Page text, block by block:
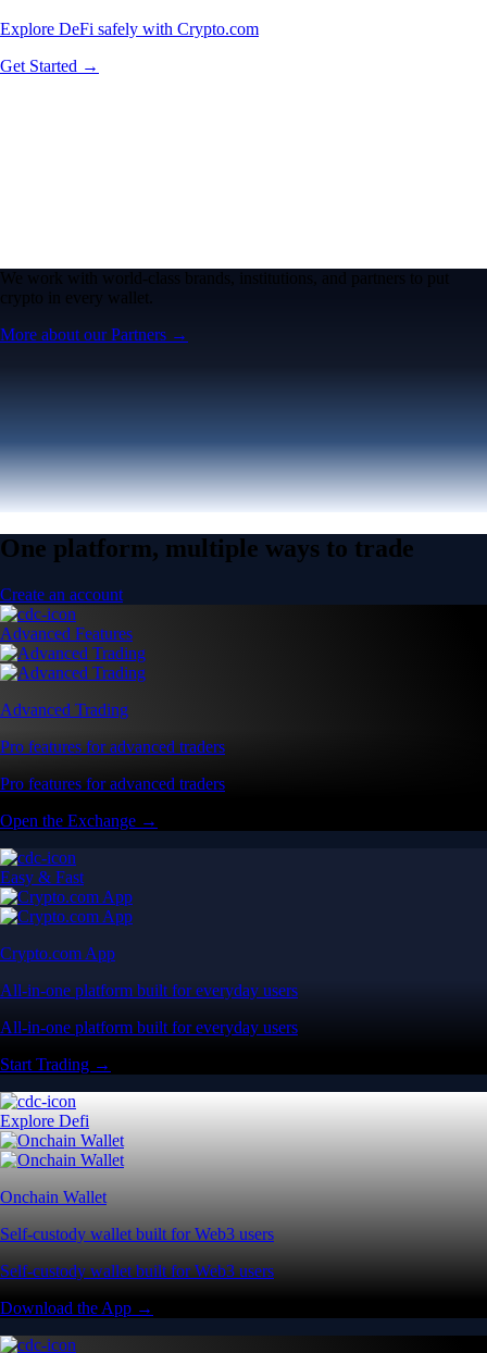
Explore DeFi safely with Crypto.com
Get Started →
We work with world-class brands, institutions, and partners to put
crypto in every wallet.
More about our Partners →
One platform, multiple ways to trade
Create an account
Advanced Features
Advanced Trading
Pro features for advanced traders
Pro features for advanced traders
Open the Exchange →
Easy & Fast
Crypto.com App
All-in-one platform built for everyday users
All-in-one platform built for everyday users
Start Trading →
Explore Defi
Onchain Wallet
Self-custody wallet built for Web3 users
Self-custody wallet built for Web3 users
Download the App →